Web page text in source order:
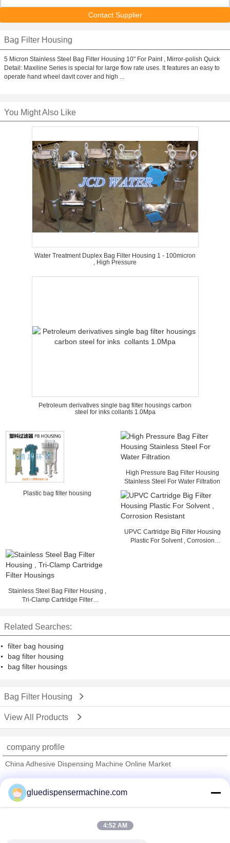
Contact Supplier
Bag Filter Housing
5 Micron Stainless Steel Bag Filter Housing 10" For Paint , Mirror-polish Quick
Detail: Maxiline Series is special for large flow rate uses. It features an easy to
operate hand wheel davit cover and high ...
You Might Also Like
Water Treatment Duplex Bag Filter Housing 1 - 100micron
, High Pressure
Petroleum derivatives single bag filter housings carbon
steel for inks collants 1.0Mpa
Plastic bag filter housing
High Pressure Bag Filter Housing
Stainless Steel For Water Filtration
UPVC Cartridge Big Filter Housing
Plastic For Solvent , Corrosion
Stainless Steel Bag Filter Housing ,
Tri-Clamp Cartridge Filter
Related Searches:
filter bag housing
bag filter housing
bag filter housings
Bag Filter Housing
View All Products
company profile
China Adhesive Dispensing Machine Online Market
Trust Seal
Verified Suplier
gluedispensermachine.com
4:52 AM